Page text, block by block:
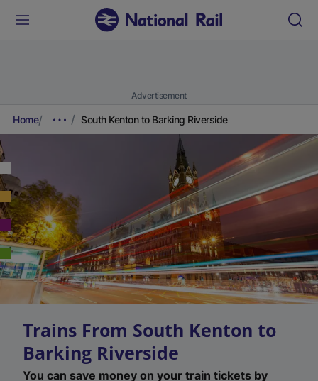
Advertisement
Home South Kenton to Barking Riverside
Trains From South Kenton to
Barking Riverside
You can save money on your train tickets by